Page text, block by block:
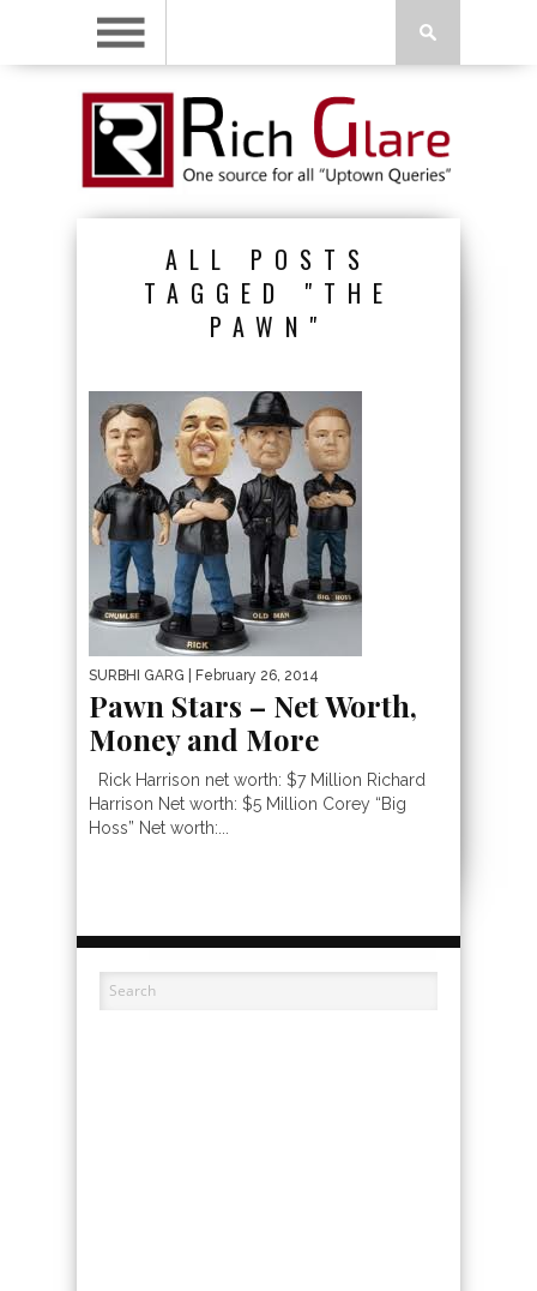
ALL POSTS
TAGGED "THE
PAWN"
SURBHI GARG | February 26, 2014
Pawn Stars – Net Worth,
Money and More
Rick Harrison net worth: $7 Million Richard
Harrison Net worth: $5 Million Corey “Big
Hoss” Net worth:...